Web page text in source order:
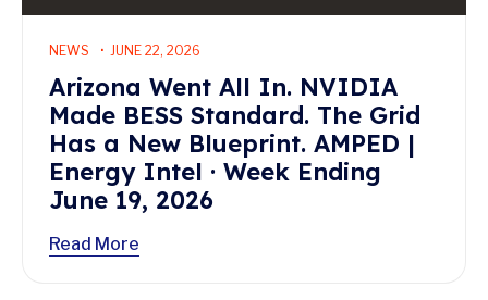
NEWS JUNE 22, 2026
Arizona Went All In. NVIDIA
Made BESS Standard. The Grid
Has a New Blueprint. AMPED |
Energy Intel · Week Ending
June 19, 2026
Read More